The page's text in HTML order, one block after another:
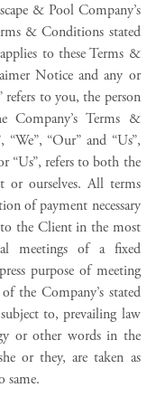
& Pool Company’s
& Conditions stated
to these Terms &
Notice and any or
refers to you, the person
Company’s Terms &
“We”, “Our” and “Us”,
“Us”, refers to both the
or ourselves. All terms
of payment necessary
to the Client in the most
meetings of a fixed
purpose of meeting
the Company’s stated
to, prevailing law
or other words in the
or they, are taken as
same.